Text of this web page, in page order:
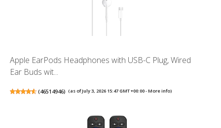
Apple EarPods Headphones with USB-C Plug, Wired
Ear Buds wit...
(46514946) (as of July 3, 2026 15:47 GMT +00:00 -More info)